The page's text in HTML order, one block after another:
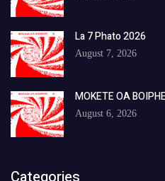
La 7 Phato 2026
August 7, 2026
MOKETE OA
August 6, 2026